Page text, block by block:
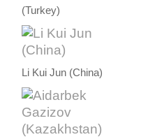
(Turkey)
Li Kui Jun (China)